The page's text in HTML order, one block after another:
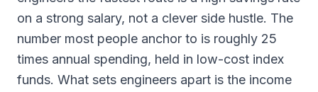
on a strong salary, not a clever side hustle. The
number most people anchor to is roughly 25
times annual spending, held in low-cost index
funds. What sets engineers apart is the income